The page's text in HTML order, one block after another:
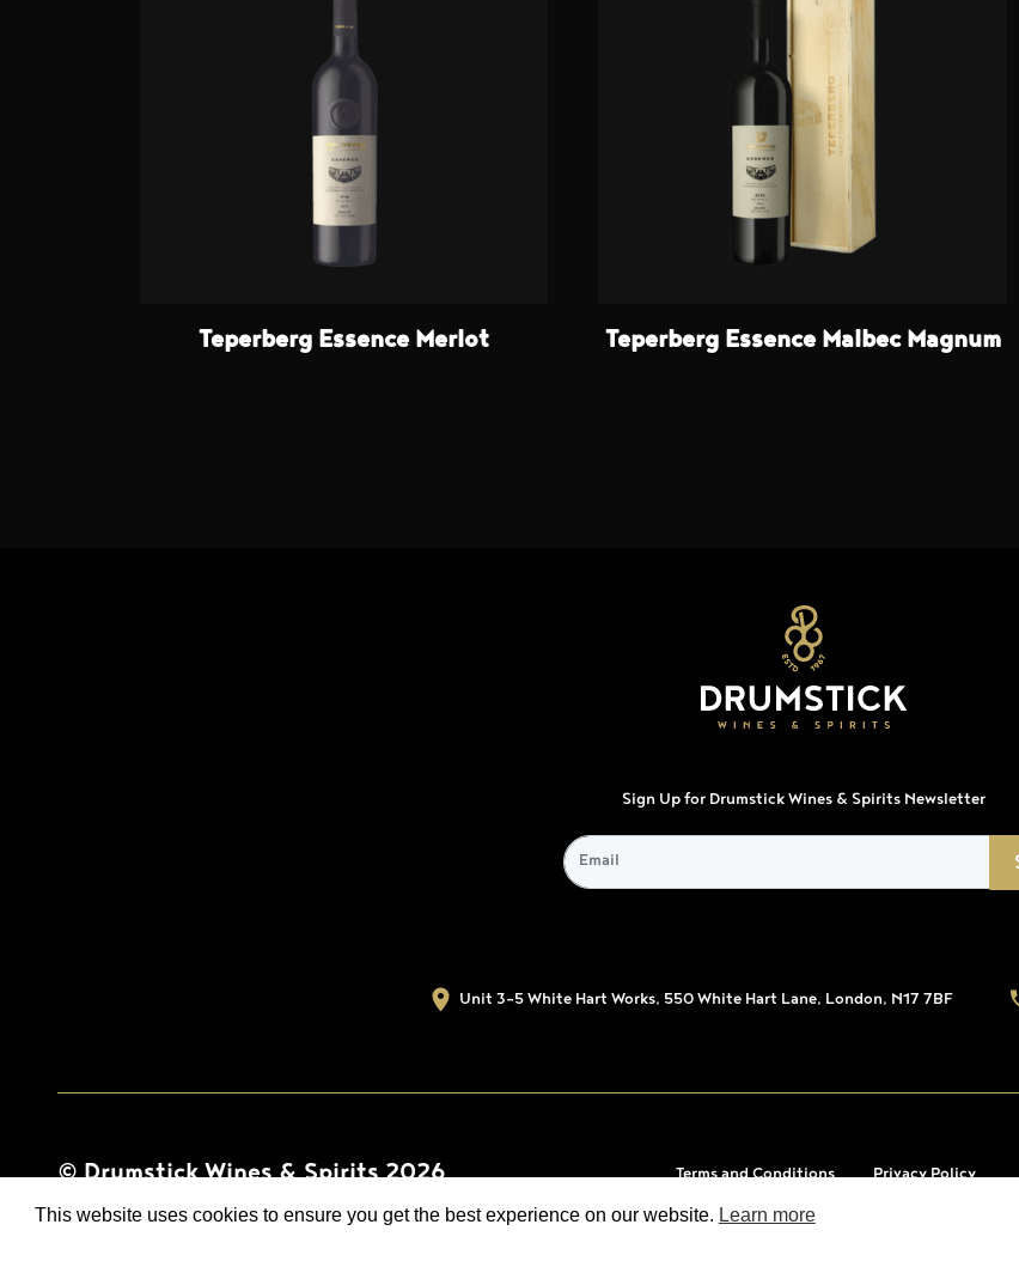
Teperberg Essence Merlot Teperberg Essence Malbec Magnum
Sign Up for Drumstick Wines & Spirits Newsletter
Unit 3-5 White Hart Works, 550 White Hart Lane, London, N17 7BF
© Drumstick Wines & Spirits 2026 Terms and Conditions Privacy Policy
This website uses cookies to ensure you get the best experience on our website. Learn more